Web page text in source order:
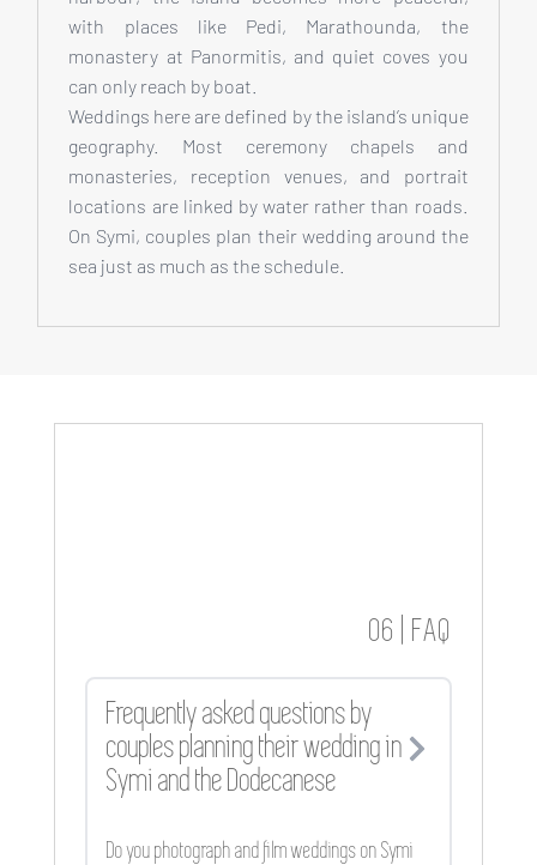
with places like Pedi, Marathounda, the
monastery at Panormitis, and quiet coves you
can only reach by boat.
Weddings here are defined by the island’s unique
geography. Most ceremony chapels and
monasteries, reception venues, and portrait
locations are linked by water rather than roads.
On Symi, couples plan their wedding around the
sea just as much as the schedule.
06 | FAQ
Frequently asked questions by
couples planning their wedding in
Symi and the Dodecanese
Do you photograph and film weddings on Symi